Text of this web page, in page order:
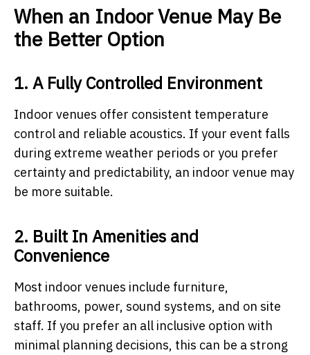
When an Indoor Venue May Be
the Better Option
1. A Fully Controlled Environment
Indoor venues offer consistent temperature
control and reliable acoustics. If your event falls
during extreme weather periods or you prefer
certainty and predictability, an indoor venue may
be more suitable.
2. Built In Amenities and
Convenience
Most indoor venues include furniture,
bathrooms, power, sound systems, and on site
staff. If you prefer an all inclusive option with
minimal planning decisions, this can be a strong